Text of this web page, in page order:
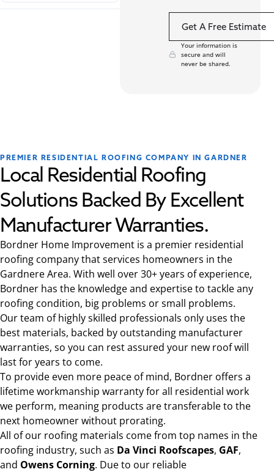
Your information is
secure and will
never be shared.
PREMIER RESIDENTIAL ROOFING COMPANY IN GARDNER
Local Residential Roofing
Solutions Backed By Excellent
Manufacturer Warranties.
Bordner Home Improvement is a premier residential
roofing company that services homeowners in the
Gardnere Area. With well over 30+ years of experience,
Bordner has the knowledge and expertise to tackle any
roofing condition, big problems or small problems.
Our team of highly skilled professionals only uses the
best materials, backed by outstanding manufacturer
warranties, so you can rest assured your new roof will
last for years to come.
To provide even more peace of mind, Bordner offers a
lifetime workmanship warranty for all residential work
we perform, meaning products are transferable to the
next homeowner without prorating.
All of our roofing materials come from top names in the
roofing industry, such as Da Vinci Roofscapes, GAF,
and Owens Corning. Due to our reliable